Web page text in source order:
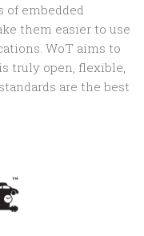
of embedded
them easier to use
WoT aims to
truly open, flexible,
are the best